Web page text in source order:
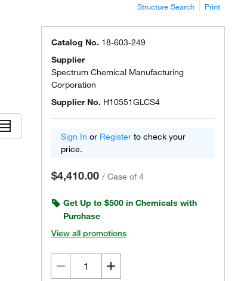
Structure Search Print
Catalog No. 18-603-249
Supplier
Spectrum Chemical Manufacturing
Corporation
Supplier No. H10551GLCS4
Sign In or Register to check your
price.
$4,410.00 / Case of 4
Get Up to $500 in Chemicals with
Purchase
View all promotions